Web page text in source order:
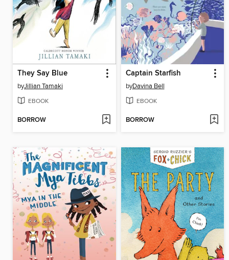
They Say Blue
byJillian Tamaki
EBOOK
BORROW
Captain Starfish
byDavina Bell
EBOOK
BORROW